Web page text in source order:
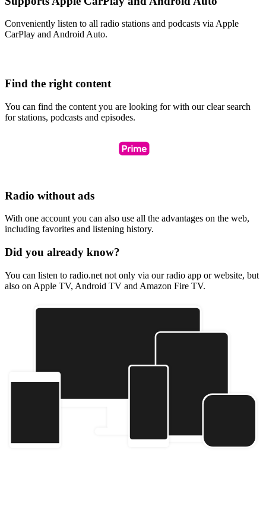
Conveniently listen to all radio stations and podcasts via Apple
CarPlay and Android Auto.
Find the right content
You can find the content you are looking for with our clear search
for stations, podcasts and episodes.
Radio without ads
With one account you can also use all the advantages on the web,
including favorites and listening history.
Did you already know?
You can listen to radio.net not only via our radio app or website, but
also on Apple TV, Android TV and Amazon Fire TV.